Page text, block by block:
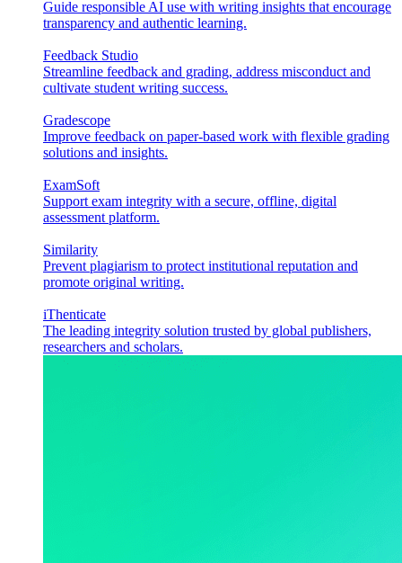
Guide responsible AI use with writing insights that encourage
transparency and authentic learning.
Feedback Studio
Streamline feedback and grading, address misconduct and
cultivate student writing success.
Gradescope
Improve feedback on paper-based work with flexible grading
solutions and insights.
ExamSoft
Support exam integrity with a secure, offline, digital
assessment platform.
Similarity
Prevent plagiarism to protect institutional reputation and
promote original writing.
iThenticate
The leading integrity solution trusted by global publishers,
researchers and scholars.